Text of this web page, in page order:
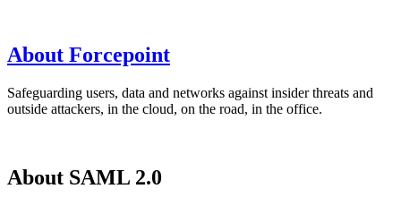
About Forcepoint
Safeguarding users, data and networks against insider threats and
outside attackers, in the cloud, on the road, in the office.
About SAML 2.0